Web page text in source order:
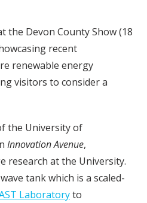
the Devon County Show (18
recent
renewable energy
visitors to consider a
the University of
Innovation Avenue,
research at the University.
tank which is a scaled-
Laboratoryto